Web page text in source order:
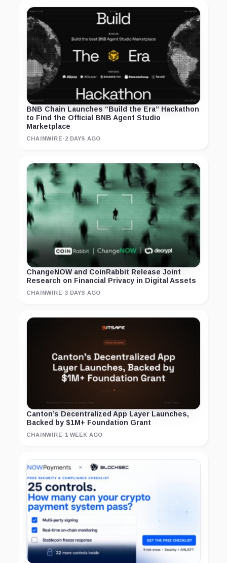
BNB Chain Launches “Build the Era” Hackathon
to Find the Official BNB Agent Studio
Marketplace
CHAINWIRE ·2 DAYS AGO
ChangeNOW and CoinRabbit Release Joint
Research on Financial Privacy in Digital Assets
CHAINWIRE ·3 DAYS AGO
Canton’s Decentralized App Layer Launches,
Backed by $1M+ Foundation Grant
CHAINWIRE ·1 WEEK AGO